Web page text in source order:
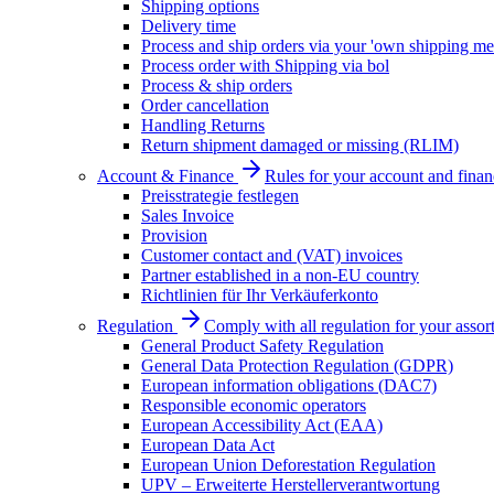
Shipping options
Delivery time
Process and ship orders via your 'own shipping
Process order with Shipping via bol
Process & ship orders
Order cancellation
Handling Returns
Return shipment damaged or missing (RLIM)
Account & Finance
Rules for your account and
Preisstrategie festlegen
Sales Invoice
Provision
Customer contact and (VAT) invoices
Partner established in a non-EU country
Richtlinien für Ihr Verkäuferkonto
Regulation
Comply with all regulation for your
General Product Safety Regulation
General Data Protection Regulation (GDPR)
European information obligations (DAC7)
Responsible economic operators
European Accessibility Act (EAA)
European Data Act
European Union Deforestation Regulation
UPV – Erweiterte Herstellerverantwortung